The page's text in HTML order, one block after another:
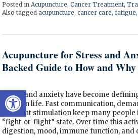
Open toolbar
Posted inAcupuncture,Cancer Treatment,
Also taggedacupuncture,cancer care,fatigue
Acupuncture for Stress and
Backed Guide to How and
Stress and anxiety have become
modern life. Fast communication,
constant stimulation keep many
“fight-or-flight” state. Over time this
digestion, mood, immune function, and